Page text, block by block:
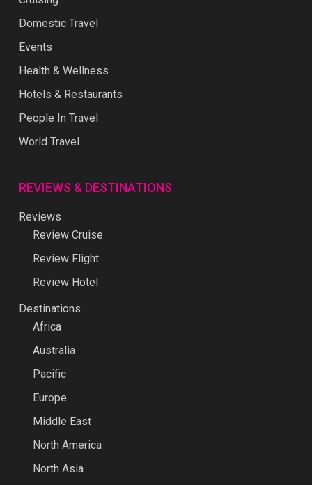
Domestic Travel
Events
Health & Wellness
Hotels & Restaurants
People In Travel
World Travel
REVIEWS & DESTINATIONS
Reviews
Review Cruise
Review Flight
Review Hotel
Destinations
Africa
Australia
Pacific
Europe
Middle East
North America
North Asia